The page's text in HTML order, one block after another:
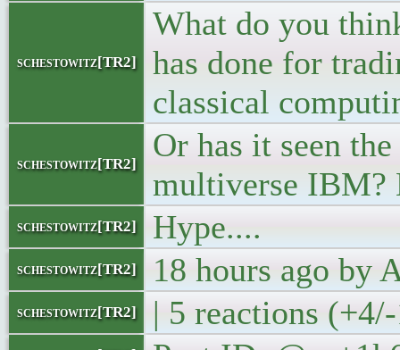
schestowitz[TR2]
What do you
has done for
classical
schestowitz[TR2]
Or has it seen
multiverse IBM?
schestowitz[TR2] Hype....
schestowitz[TR2] 18 hours ago by
schestowitz[TR2] | 5 reactions